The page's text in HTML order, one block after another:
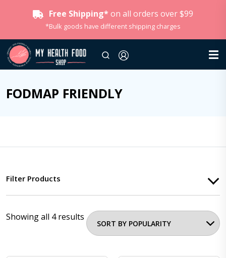
Free Shipping* on all orders over $99
*Bulk goods have different shipping charges
FODMAP FRIENDLY
Filter Products
Showing all 4 results